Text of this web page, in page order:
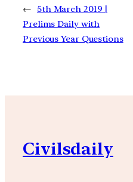
←
5th March 2019 |
Prelims Daily with
Previous Year Questions
Civilsdaily